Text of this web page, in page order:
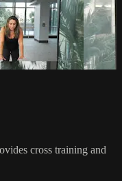
cross training and